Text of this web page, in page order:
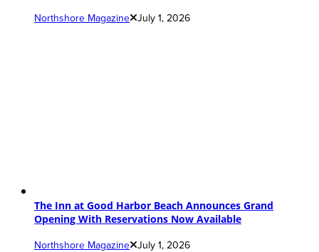
Northshore Magazine July 1, 2026
The Inn at Good Harbor Beach Announces Grand
Opening With Reservations Now Available
Northshore Magazine July 1, 2026